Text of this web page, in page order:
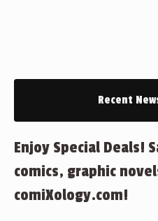
Recent
Enjoy Special Deals!
comics, graphic
comiXology.com!